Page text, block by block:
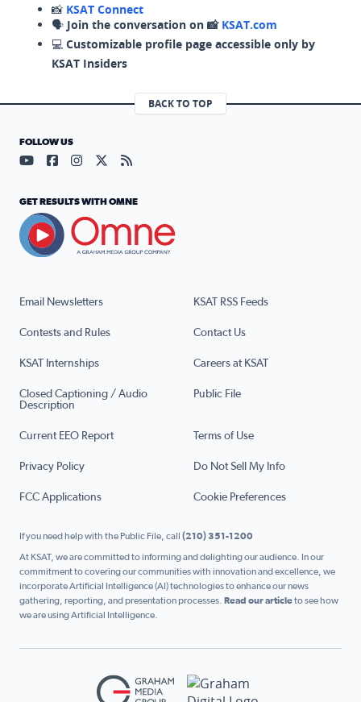
📸 KSAT Connect
🗣️ Join the conversation on 📸 KSAT.com
💻 Customizable profile page accessible only by
KSAT Insiders
BACK TO TOP
Email Newsletters KSAT RSS Feeds
Contests and Rules Contact Us
KSAT Internships Careers at KSAT
Closed Captioning / Audio
Description
Public File
Current EEO Report Terms of Use
Privacy Policy Do Not Sell My Info
FCC Applications Cookie Preferences
FOLLOW US
Visit our YouTube page (opens in a new tab)
Visit our Facebook page (opens in a new tab)
Visit our Instagram page (opens in a new tab)
Visit our X page (opens in a new tab)
Visit our RSS Feed page (opens in a
GET RESULTS WITH OMNE
If you need help with the Public File, call (210) 351-1200
At KSAT, we are committed to informing and delighting our audience. In our
commitment to covering our communities with innovation and excellence, we
incorporate Artificial Intelligence (AI) technologies to enhance our news
gathering, reporting, and presentation processes. Read our articleto see how
we are using Artificial Intelligence.